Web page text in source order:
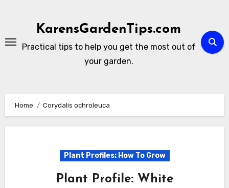
KarensGardenTips.com
Practical tips to help you get the most out of
your garden.
Home Corydalis ochroleuca
Plant Profiles: How To Grow
Plant Profile: White